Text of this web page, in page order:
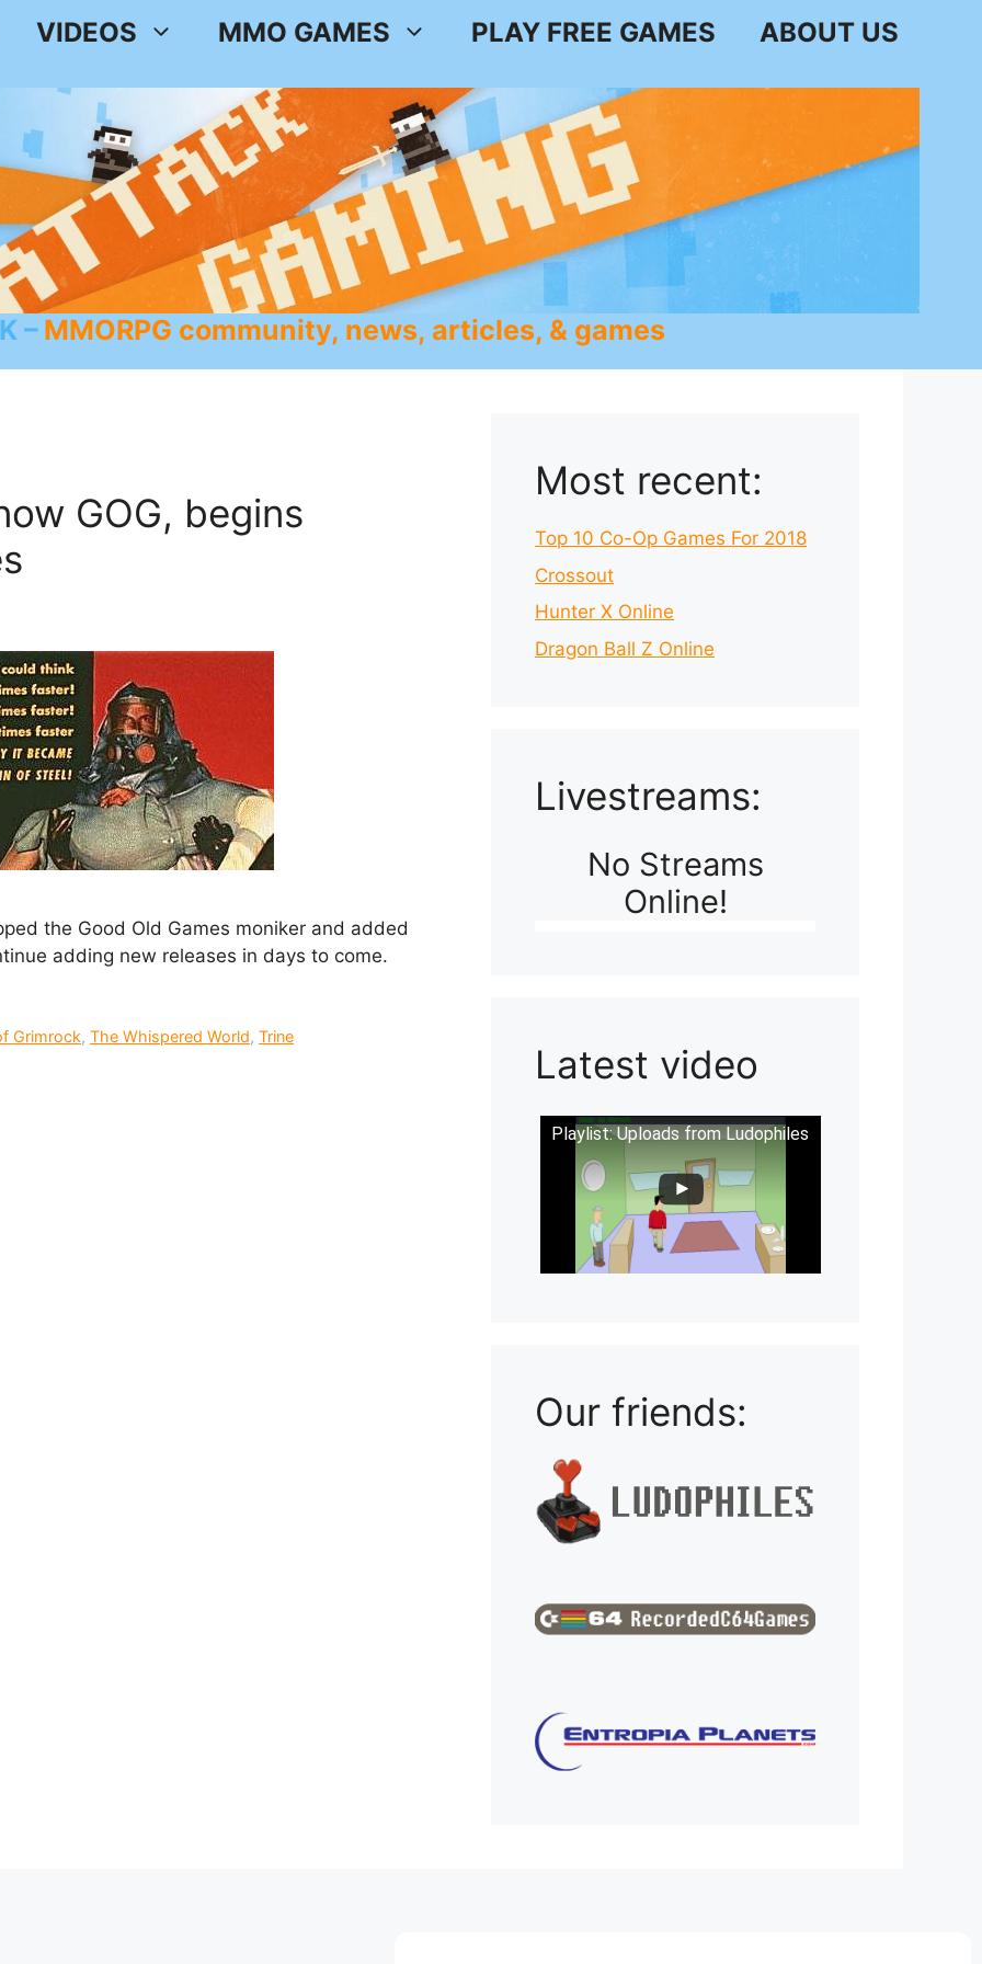
VIDEOS MMO GAMES PLAY FREE GAMES ABOUT US
MMORPG community, news, articles, & games
GOG, begins
the Good Old Games moniker and added
adding new releases in days to come.
Grimrock,The Whispered World,Trine
Most recent:
Top 10 Co-Op Games For 2018
Crossout
Hunter X Online
Dragon Ball Z Online
Livestreams:
No Streams
Online!
Latest video
Playlist: Uploads from Ludophiles
Our friends: